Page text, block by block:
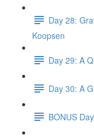
Day 28:
Koopsen
Day 29: A
Day 30: A
BONUS